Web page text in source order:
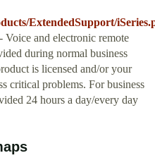
ExtendedSupport/
and electronic remote
during normal business
is licensed and/or your
critical problems. For business
24 hours a day/every day